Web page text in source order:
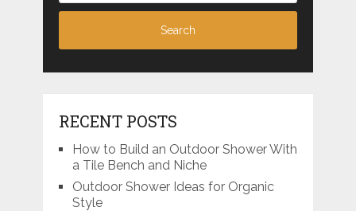
RECENT POSTS
How to Build an Outdoor Shower With
a Tile Bench and Niche
Outdoor Shower Ideas for Organic
Style